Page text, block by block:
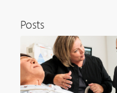
Posts